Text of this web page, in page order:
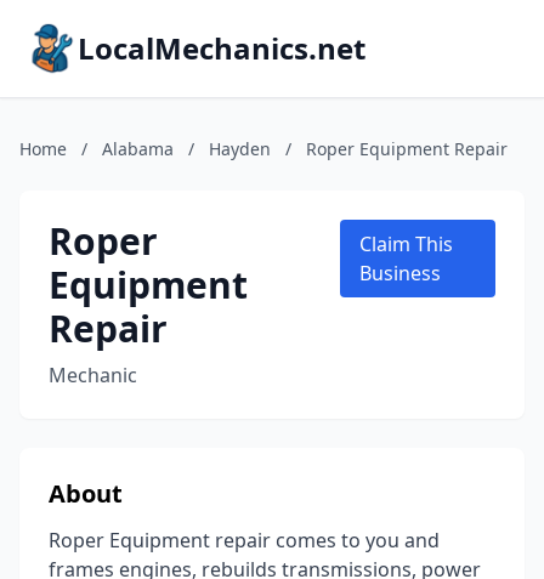
LocalMechanics.net
Home / Alabama / Hayden / Roper Equipment Repair
Roper
Equipment
Repair
Mechanic
Claim This
Business
About
Roper Equipment repair comes to you and
frames engines, rebuilds transmissions, power